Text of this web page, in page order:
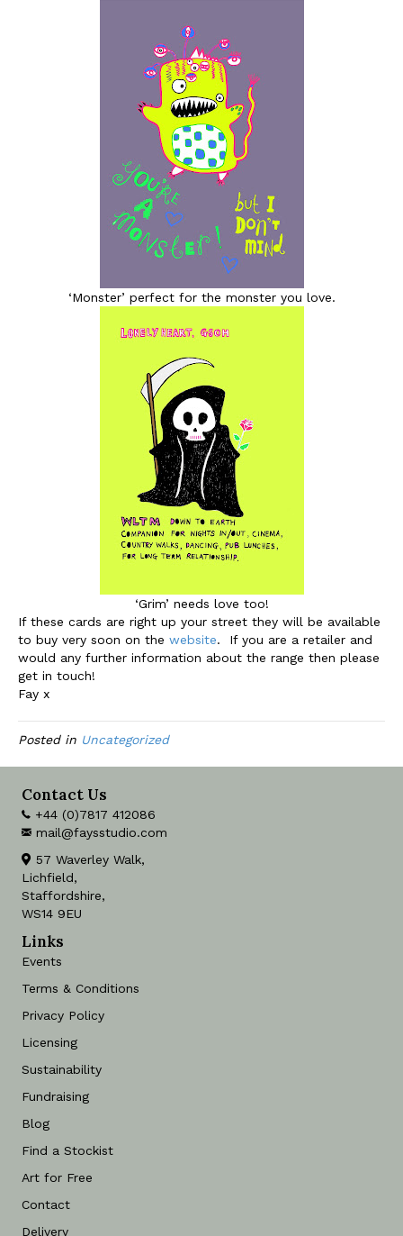
‘Monster’ perfect for the monster you love.
‘Grim’ needs love too!
If these cards are right up your street they will be available
to buy very soon on the website. If you are a retailer and
would any further information about the range then please
get in touch!
Fay x
Posted in Uncategorized
Contact Us
+44 (0)7817 412086
mail@faysstudio.com
57 Waverley Walk,
Lichfield,
Staffordshire,
WS14 9EU
Links
Events
Terms & Conditions
Privacy Policy
Licensing
Sustainability
Fundraising
Blog
Find a Stockist
Art for Free
Contact
Delivery